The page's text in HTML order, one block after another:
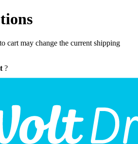
cart may change the current shipping
?